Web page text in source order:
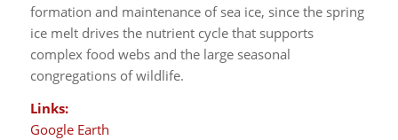
formation and maintenance of sea ice, since the spring
ice melt drives the nutrient cycle that supports
complex food webs and the large seasonal
congregations of wildlife.
Links:
Google Earth